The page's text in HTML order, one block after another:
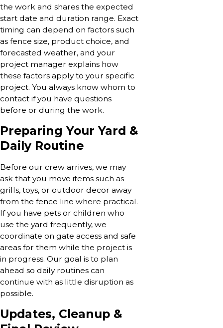
the work and shares the expected
start date and duration range. Exact
timing can depend on factors such
as fence size, product choice, and
forecasted weather, and your
project manager explains how
these factors apply to your specific
project. You always know whom to
contact if you have questions
before or during the work.
Preparing Your Yard &
Daily Routine
Before our crew arrives, we may
ask that you move items such as
grills, toys, or outdoor decor away
from the fence line where practical.
If you have pets or children who
use the yard frequently, we
coordinate on gate access and safe
areas for them while the project is
in progress. Our goal is to plan
ahead so daily routines can
continue with as little disruption as
possible.
Updates, Cleanup &